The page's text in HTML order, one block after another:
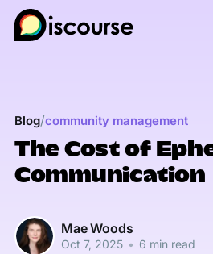
Blog/community management
The Cost of
Communication
Mae Woods
Oct 7, 2025 • 6 min read